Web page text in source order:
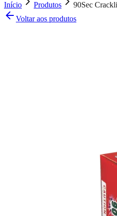
Início Produtos
90Sec
Voltar aos produtos